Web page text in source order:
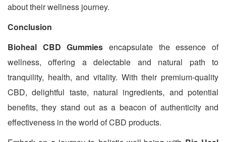
about their wellness journey.
Conclusion
Bioheal CBD Gummies encapsulate the essence of
wellness, offering a delectable and natural path to
tranquility, health, and vitality. With their premium-quality
CBD, delightful taste, natural ingredients, and potential
benefits, they stand out as a beacon of authenticity and
effectiveness in the world of CBD products.